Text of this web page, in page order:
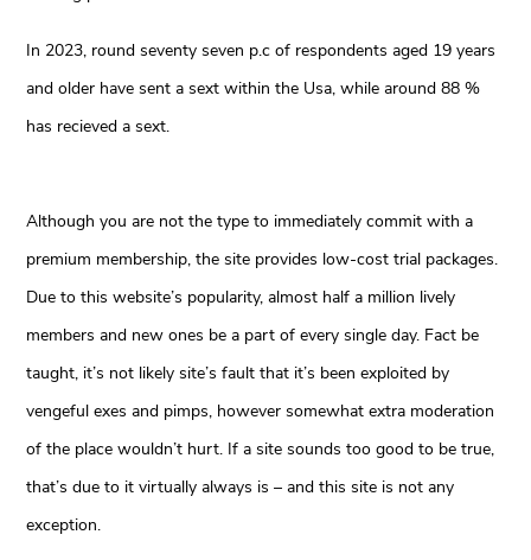
In 2023, round seventy seven p.c of respondents aged 19 years
and older have sent a sext within the Usa, while around 88 %
has recieved a sext.
Although you are not the type to immediately commit with a
premium membership, the site provides low-cost trial packages.
Due to this website’s popularity, almost half a million lively
members and new ones be a part of every single day. Fact be
taught, it’s not likely site’s fault that it’s been exploited by
vengeful exes and pimps, however somewhat extra moderation
of the place wouldn’t hurt. If a site sounds too good to be true,
that’s due to it virtually always is – and this site is not any
exception.